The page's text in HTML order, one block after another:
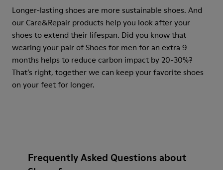
Longer-lasting shoes are more sustainable shoes. And
our Care&Repair products help you look after your
shoes to extend their lifespan. Did you know that
wearing your pair of Shoes for men for an extra 9
months helps to reduce carbon impact by 20-30%?
That’s right, together we can keep your favorite shoes
on your feet for longer.
Frequently Asked Questions about